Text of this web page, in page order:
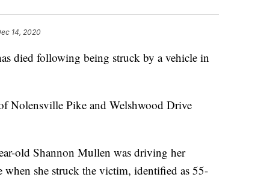
14, 2020
died following being struck by a vehicle in
Nolensville Pike and Welshwood Drive
old Shannon Mullen was driving her
she struck the victim, identified as 55-